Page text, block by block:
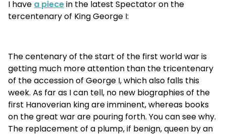
I have a piecein the latest Spectator on the
tercentenary of King George I:
The centenary of the start of the first world war is
getting much more attention than the tricentenary
of the accession of George I, which also falls this
week. As far as I can tell, no new biographies of the
first Hanoverian king are imminent, whereas books
on the great war are pouring forth. You can see why.
The replacement of a plump, if benign, queen by an